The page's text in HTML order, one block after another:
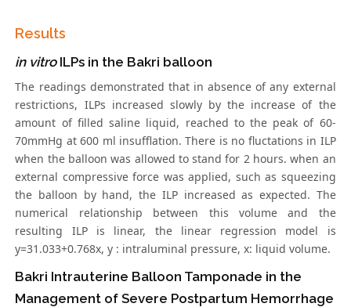
Results
in vitroILPs in the Bakri balloon
The readings demonstrated that in absence of any external
restrictions, ILPs increased slowly by the increase of the
amount of filled saline liquid, reached to the peak of 60-
70mmHg at 600 ml insufflation. There is no fluctations in ILP
when the balloon was allowed to stand for 2 hours. when an
external compressive force was applied, such as squeezing
the balloon by hand, the ILP increased as expected. The
numerical relationship between this volume and the
resulting ILP is linear, the linear regression model is
y=31.033+0.768x, y : intraluminal pressure, x: liquid volume.
Bakri Intrauterine Balloon Tamponade in the
Management of Severe Postpartum Hemorrhage